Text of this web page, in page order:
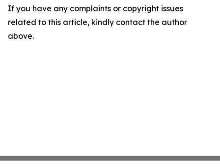
If you have any complaints or copyright issues
related to this article, kindly contact the author
above.